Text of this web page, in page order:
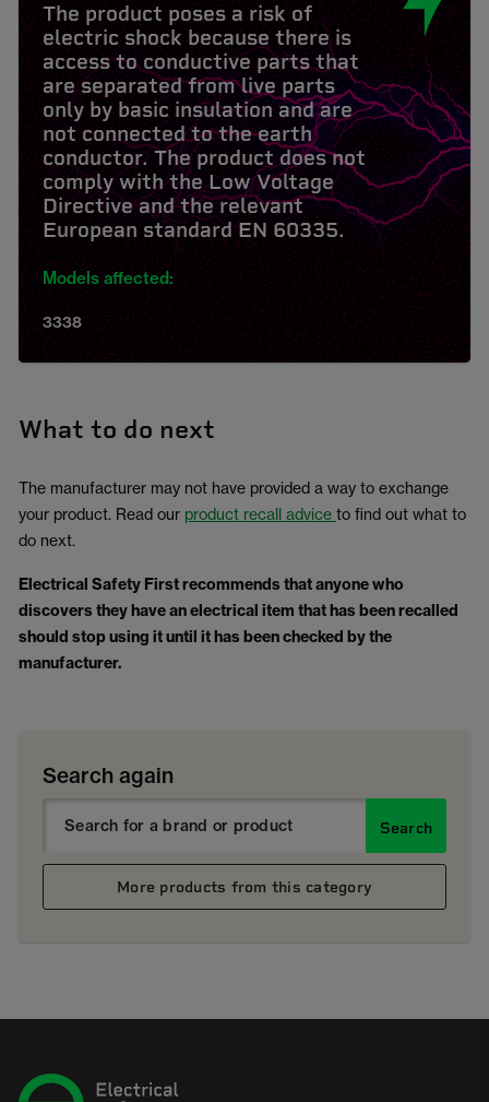
The product poses a risk of
electric shock because there is
access to conductive parts that
are separated from live parts
only by basic insulation and are
not connected to the earth
conductor. The product does not
comply with the Low Voltage
Directive and the relevant
European standard EN 60335.
Models affected:
3338
What to do next
The manufacturer may not have provided a way to exchange
your product. Read our product recall advice to find out what to
do next.
Electrical Safety Firstrecommends that anyone who
discovers they have an electrical item that has been recalled
should stop using it until it has been checked by the
manufacturer.
Search again
Search
More products from this category